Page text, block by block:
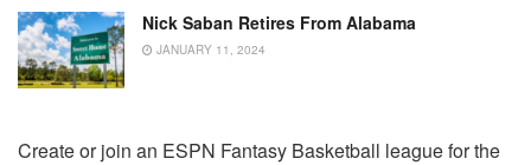
Nick Saban Retires From Alabama
JANUARY 11, 2024
Create or join an ESPN Fantasy Basketball league for the